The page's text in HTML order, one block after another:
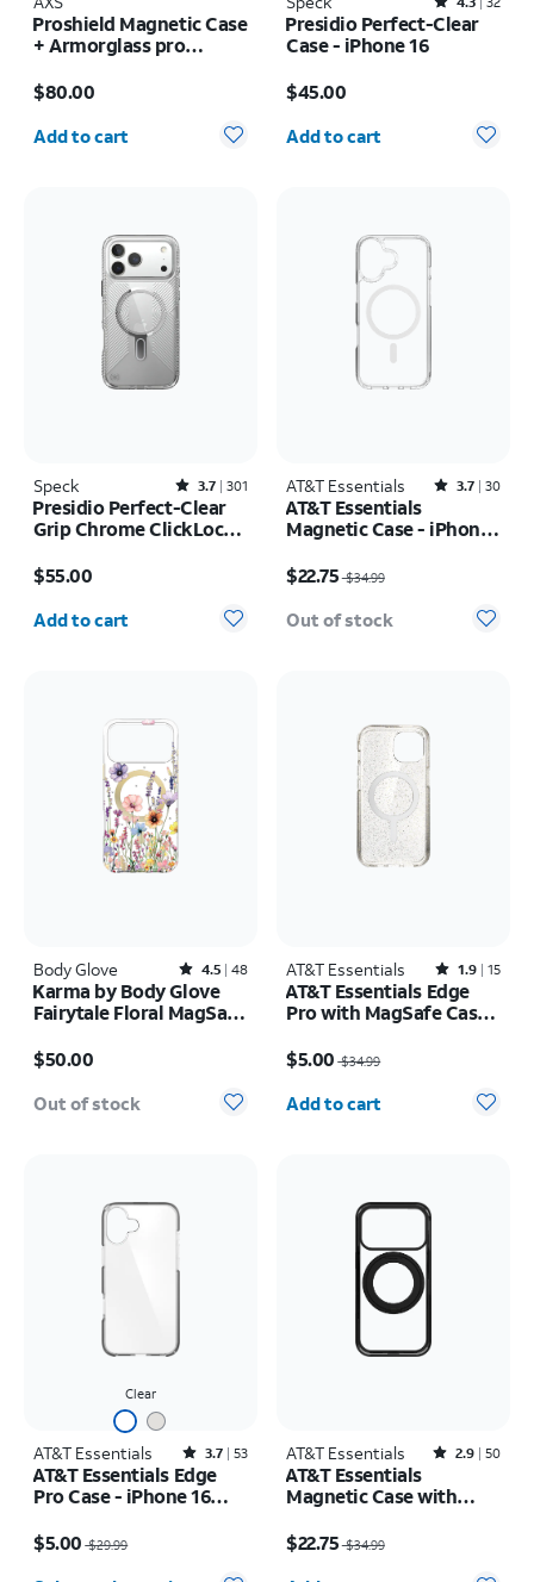
Proshield Magnetic Case
+ Armorglass pro
Samsung Galaxy Z Fold8
Ultra
$80.00
Quantity selected: 0
Add to cart
Presidio Perfect-Clear
Case - iPhone 16
$45.00
Quantity selected: 0
Add to cart
Speck Rated3.7out of 5 stars with301reviews
3.7 301
Presidio Perfect-Clear
Grip Chrome ClickLock
17 Pro Max
$55.00
Quantity selected: 0
Add to cart
AT&T Essentials Rated3.7out of 5 stars with30reviews
3.7 30
AT&T Essentials
Magnetic Case - iPhone
$22.75$34.99
Out of stock
Body Glove Rated4.5out of 5 stars with48reviews
4.5 48
Karma by Body Glove
Fairytale Floral MagSafe
Max
$50.00
Out of stock
AT&T Essentials Rated1.9out of 5 stars with15reviews
1.9 15
AT&T Essentials Edge
Pro with MagSafe Case -
17e/16e/15/14/13
$5.00 $34.99
Quantity selected: 0
Add to cart
Clear
AT&T Essentials Rated3.7out of 5 stars with53reviews
3.7 53
AT&T Essentials Edge
Pro Case - iPhone 16
$5.00 $29.99
AT&T Essentials Rated2.9out of 5 stars with50reviews
2.9 50
AT&T Essentials
Magnetic Case with
iPhone 17 Pro
$22.75$34.99
Quantity selected: 0